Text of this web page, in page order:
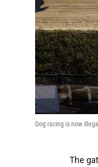
Dog racing is now
The